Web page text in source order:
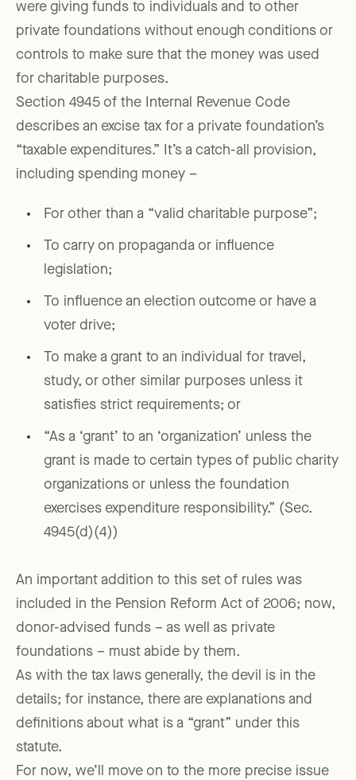
were giving funds to individuals and to other
private foundations without enough conditions or
controls to make sure that the money was used
for charitable purposes.
Section 4945 of the Internal Revenue Code
describes an excise tax for a private foundation’s
“taxable expenditures.” It’s a catch-all provision,
including spending money –
For other than a “valid charitable purpose”;
To carry on propaganda or influence
legislation;
To influence an election outcome or have a
voter drive;
To make a grant to an individual for travel,
study, or other similar purposes unless it
satisfies strict requirements; or
“As a ‘grant’ to an ‘organization’ unless the
grant is made to certain types of public charity
organizations or unless the foundation
exercises expenditure responsibility.” (Sec.
4945(d)(4))
An important addition to this set of rules was
included in the Pension Reform Act of 2006; now,
donor-advised funds – as well as private
foundations – must abide by them.
As with the tax laws generally, the devil is in the
details; for instance, there are explanations and
definitions about what is a “grant” under this
statute.
For now, we’ll move on to the more precise issue